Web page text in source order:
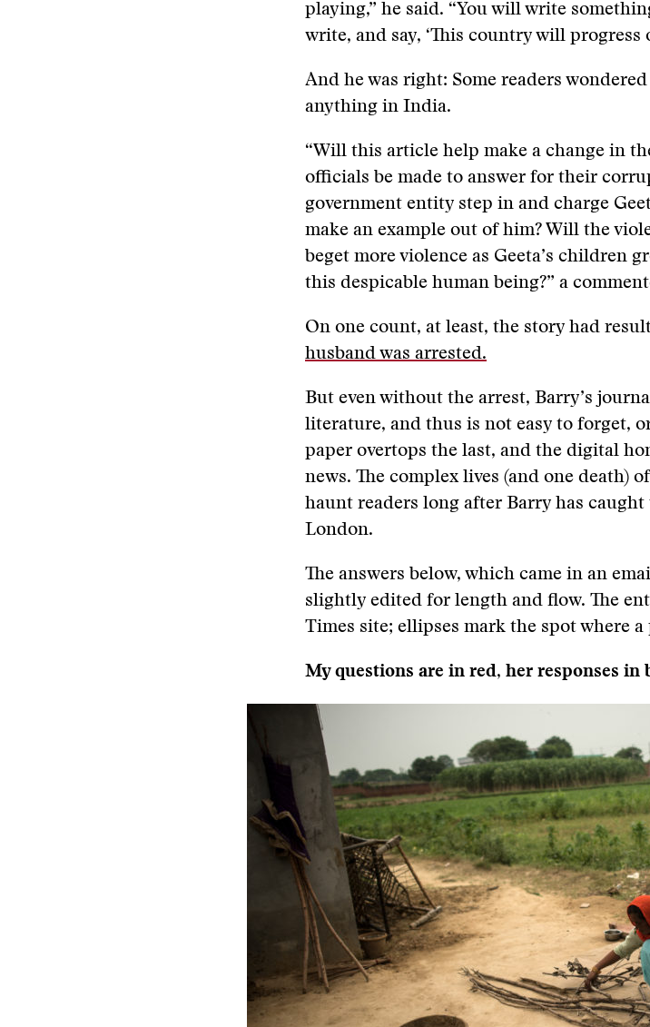
playing,” he said. “You will write
write, and say, ‘This country will progress
And he was right: Some readers
anything in India.
“Will this article help make a change in
officials be made to answer for their
government entity step in and charge
make an example out of him? Will the
beget more violence as Geeta’s children
this despicable human being?” a
On one count, at least, the story had
husband was arrested.
But even without the arrest, Barry’s
literature, and thus is not easy to forget,
paper overtops the last, and the digital
news. The complex lives (and one death)
haunt readers long after Barry has
London.
The answers below, which came in an
slightly edited for length and flow. The
Times site; ellipses mark the spot where a
My questions are in red, her responses in